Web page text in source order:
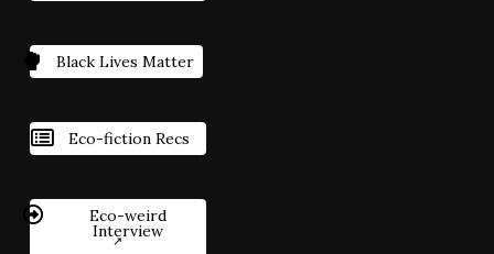
Black Lives Matter
Eco-fiction Recs
Eco-weird
Interview